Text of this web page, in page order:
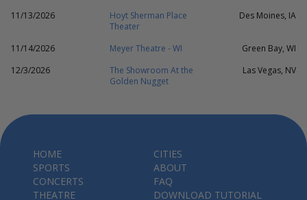
11/13/2026
Hoyt Sherman Place
Theater
Des Moines, IA
11/14/2026 Meyer Theatre - WI
Green Bay, WI
12/3/2026
The Showroom At the
Golden Nugget
Las Vegas, NV
HOME
SPORTS
CONCERTS
THEATRE
CITIES
ABOUT
FAQ
DOWNLOAD TUTORIAL